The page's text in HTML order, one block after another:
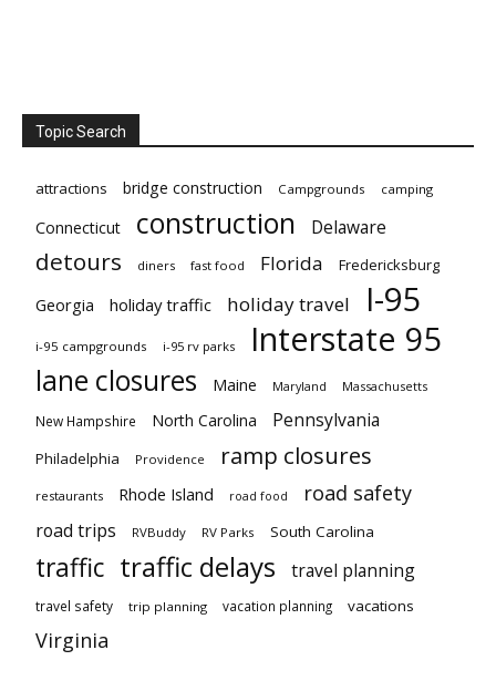
Topic Search
attractions bridge construction Campgrounds camping
Connecticut construction Delaware
detours diners fast food Florida Fredericksburg
Georgia holiday traffic holiday travel I-95
i-95 campgrounds i-95 rv parks Interstate 95
lane closures Maine Maryland Massachusetts
New Hampshire North Carolina Pennsylvania
Philadelphia Providence ramp closures
restaurants Rhode Island road food road safety
road trips RVBuddy RV Parks South Carolina
traffic traffic delays travel planning
travel safety trip planning vacation planning vacations
Virginia